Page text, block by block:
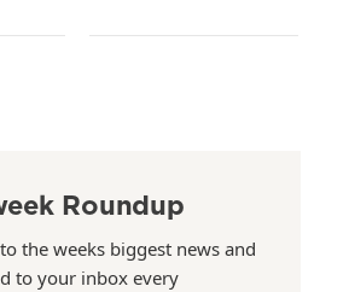
Roundup
the weeks biggest news and
to your inbox every